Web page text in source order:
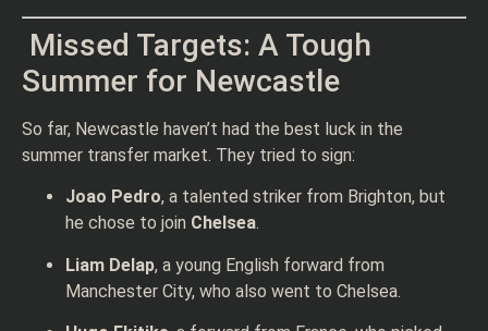
Missed Targets: A Tough
Summer for Newcastle
So far, Newcastle haven’t had the best luck in the
summer transfer market. They tried to sign:
Joao Pedro, a talented striker from Brighton, but
he chose to join Chelsea.
Liam Delap, a young English forward from
Manchester City, who also went to Chelsea.